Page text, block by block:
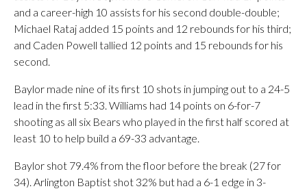
and a career-high 10 assists for his second double-double;
Michael Rataj added 15 points and 12 rebounds for his third;
and Caden Powell tallied 12 points and 15 rebounds for his
second.
Baylor made nine of its first 10 shots in jumping out to a 24-5
lead in the first 5:33. Williams had 14 points on 6-for-7
shooting as all six Bears who played in the first half scored at
least 10 to help build a 69-33 advantage.
Baylor shot 79.4% from the floor before the break (27 for
34). Arlington Baptist shot 32% but had a 6-1 edge in 3-